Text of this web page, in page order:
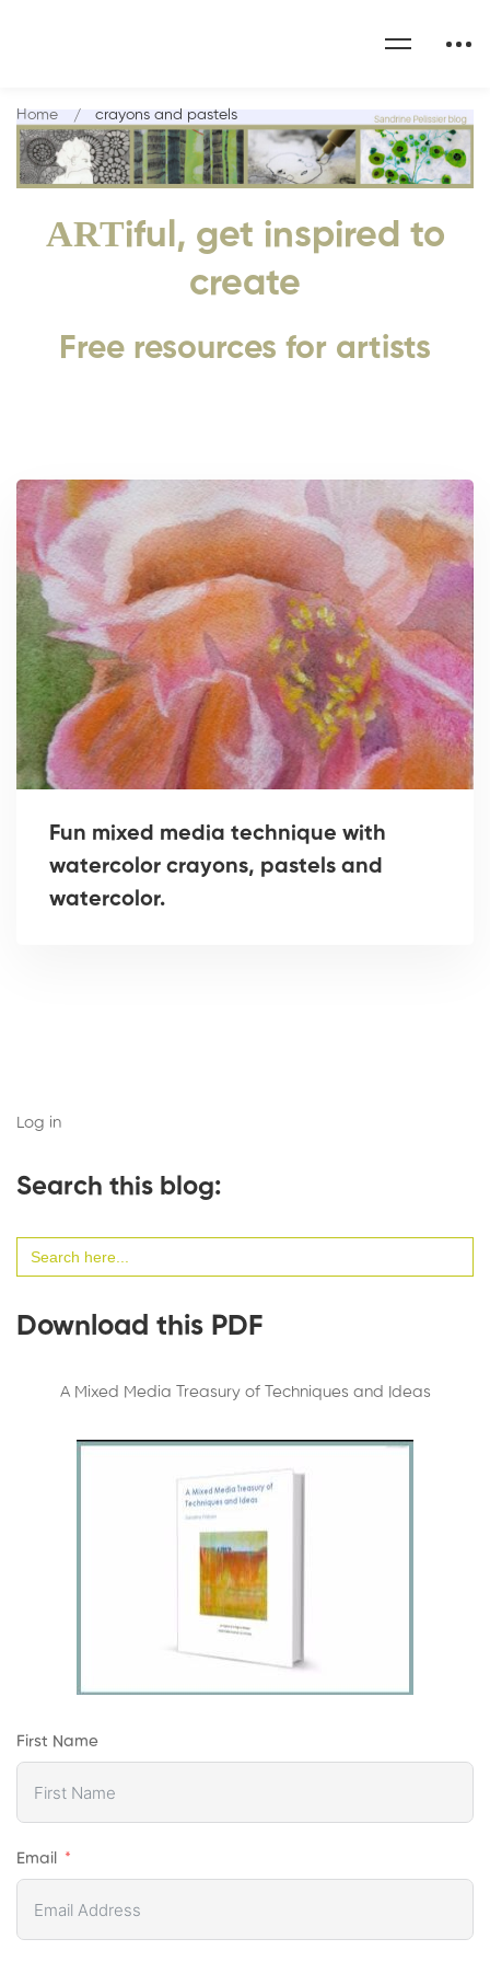
ARTiful, get inspired to
create
Free resources for artists
Home crayons and pastels
Fun mixed media technique with
watercolor crayons, pastels and
watercolor.
Log in
Search this blog:
for:
Download this PDF
A Mixed Media Treasury of Techniques and Ideas
First Name
Email